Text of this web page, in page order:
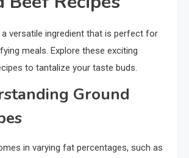
versatile ingredient that is perfect for
meals. Explore these exciting
to tantalize your taste buds.
Ground
in varying fat percentages, such as